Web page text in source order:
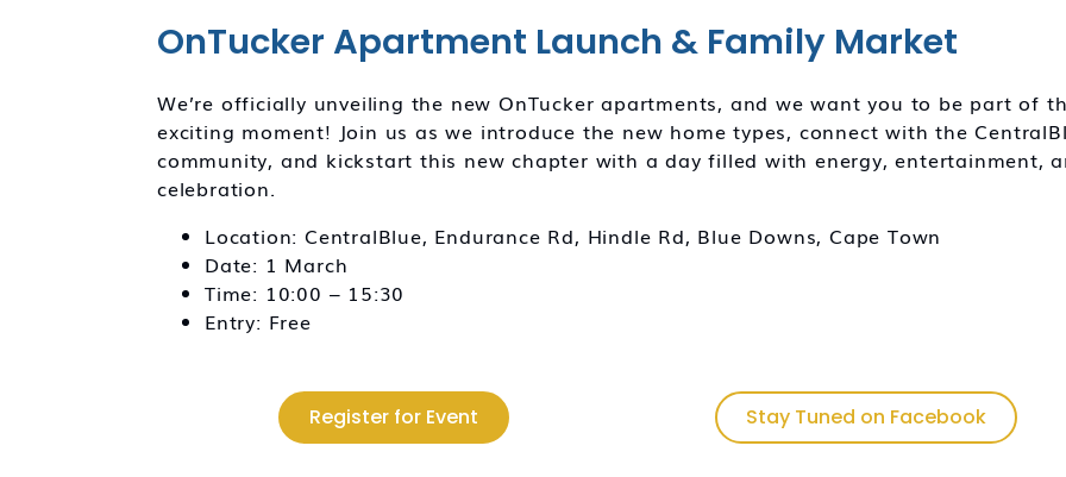
OnTucker Apartment Launch & Family Market
We’re officially unveiling the new OnTucker apartments, and we want you to be part of
exciting moment! Join us as we introduce the new home types, connect with the
community, and kickstart this new chapter with a day filled with energy, entertainment,
celebration.
Location: CentralBlue, Endurance Rd, Hindle Rd, Blue Downs, Cape Town
Date: 1 March
Time: 10:00 – 15:30
Entry: Free
Register for Event Stay Tuned on Facebook